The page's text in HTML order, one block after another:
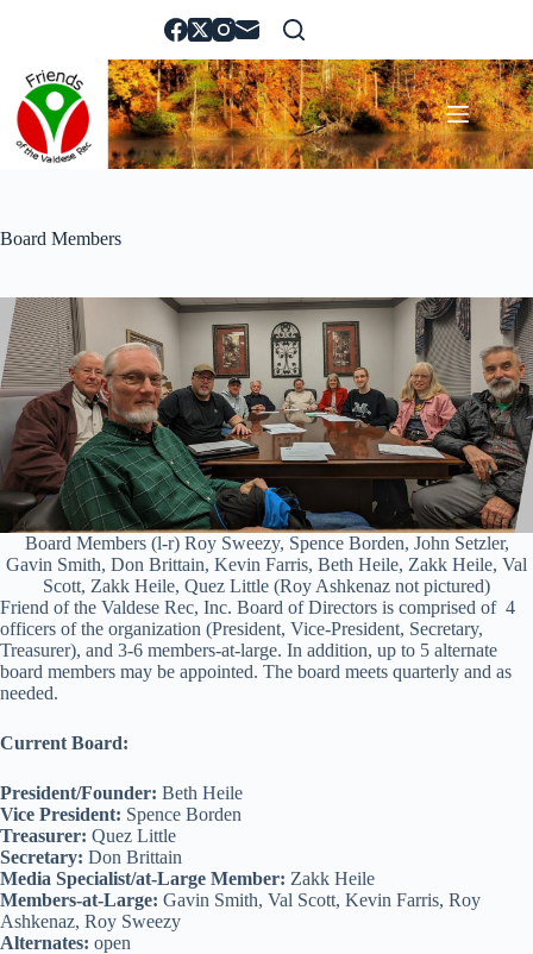
Board Members
Board Members (l-r) Roy Sweezy, Spence Borden, John Setzler,
Gavin Smith, Don Brittain, Kevin Farris, Beth Heile, Zakk Heile, Val
Scott, Zakk Heile, Quez Little (Roy Ashkenaz not pictured)
Friend of the Valdese Rec, Inc. Board of Directors is comprised of 4
officers of the organization (President, Vice-President, Secretary,
Treasurer), and 3-6 members-at-large. In addition, up to 5 alternate
board members may be appointed. The board meets quarterly and as
needed.
Current Board:
President/Founder: Beth Heile
Vice President: Spence Borden
Treasurer: Quez Little
Secretary: Don Brittain
Media Specialist/at-Large Member: Zakk Heile
Members-at-Large: Gavin Smith, Val Scott, Kevin Farris, Roy
Ashkenaz, Roy Sweezy
Alternates: open